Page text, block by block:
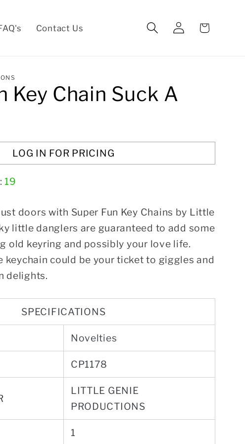
Contact Us
Log
in
Cart
Key Chain Suck A
LOG IN FOR PRICING
19
doors with Super Fun Key Chains by Little
little danglers are guaranteed to add some
old keyring and possibly your love life.
keychain could be your ticket to giggles and
delights.
SPECIFICATIONS
Novelties
CP1178
LITTLE GENIE
PRODUCTIONS
1